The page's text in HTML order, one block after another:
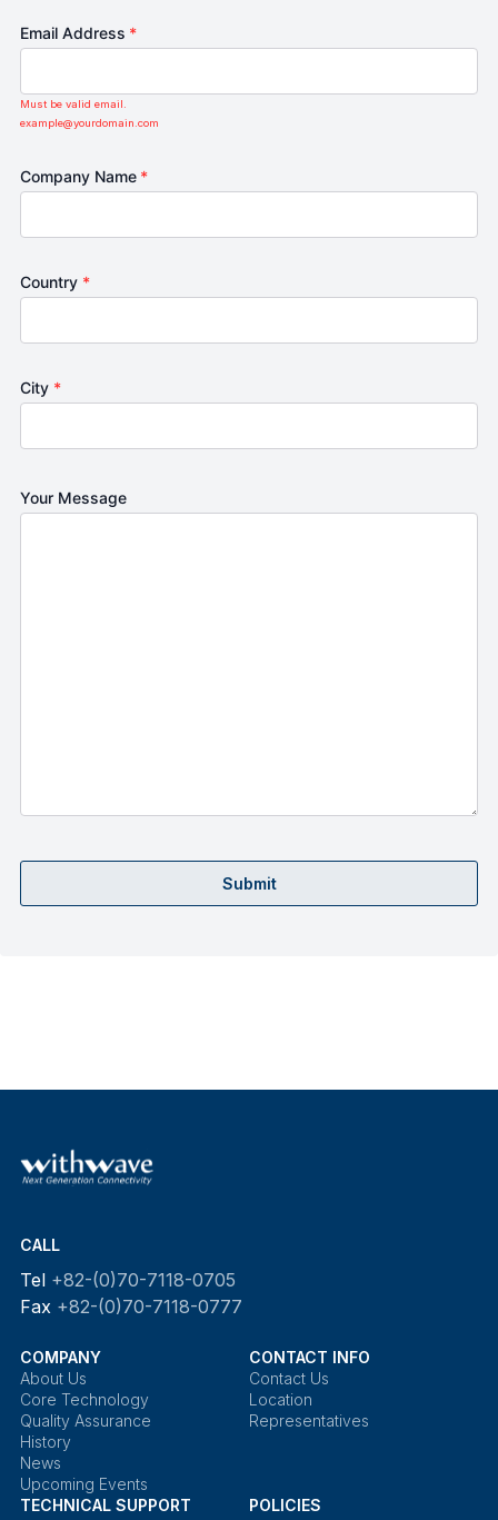
Email Address *
Must be valid email.
example@yourdomain.com
Company Name *
Country *
City *
Your Message
Submit
CALL
Tel +82-(0)70-7118-0705
Fax +82-(0)70-7118-0777
COMPANY
About Us
Core Technology
Quality Assurance
History
News
Upcoming Events
CONTACT INFO
Contact Us
Location
Representatives
TECHNICAL SUPPORT
POLICIES